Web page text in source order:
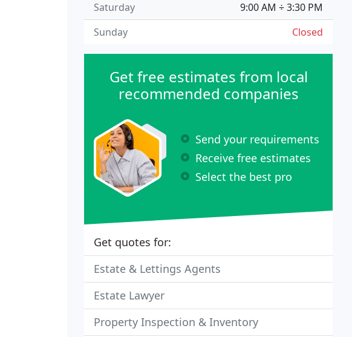
9:00 AM ÷ 3:30 PM
Saturday
Closed
Sunday
Get free estimates from local
recommended companies
Send your requirements
Receive free estimates
Select the best pro
Get quotes for:
Estate & Lettings Agents
Estate Lawyer
Property Inspection & Inventory